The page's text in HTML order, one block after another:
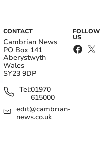
CONTACT
Cambrian News
PO Box 141
Aberystwyth
Wales
SY23 9DP
Tel:01970
615000
edit@cambrian-
news.co.uk
FOLLOW
US